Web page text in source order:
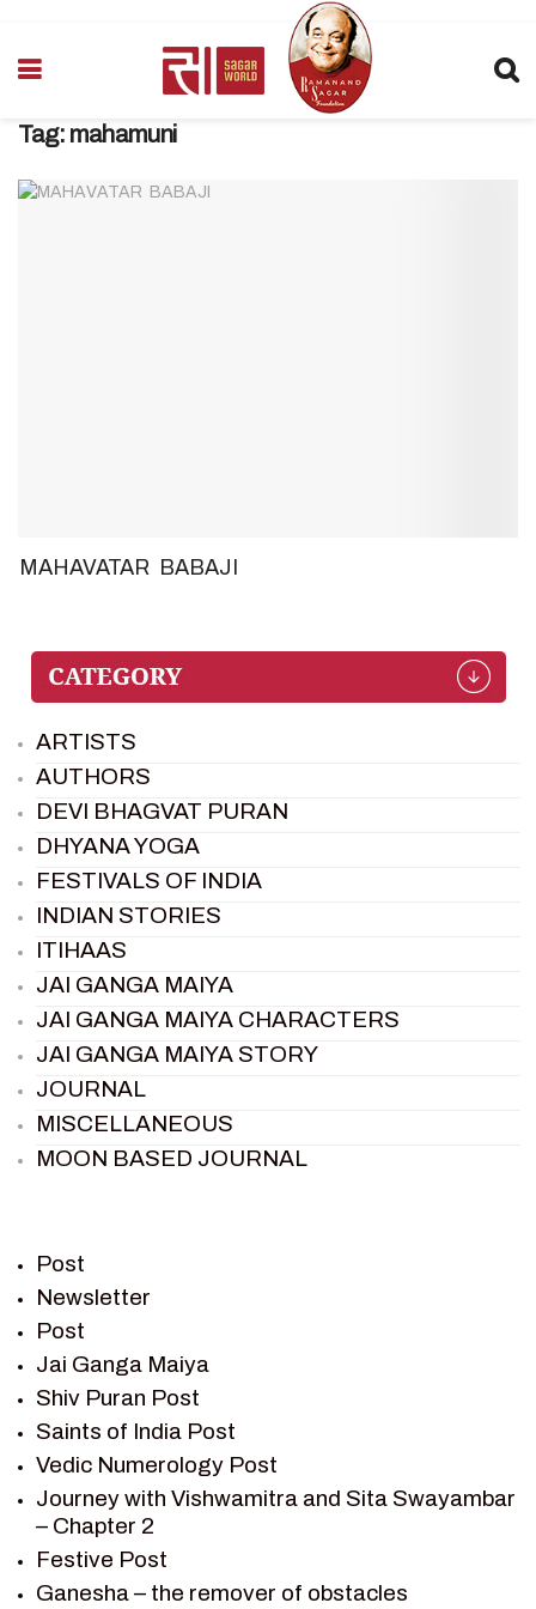
Tag: mahamuni
MAHAVATAR BABAJI
ARTISTS
AUTHORS
DEVI BHAGVAT PURAN
DHYANA YOGA
FESTIVALS OF INDIA
INDIAN STORIES
ITIHAAS
JAI GANGA MAIYA
JAI GANGA MAIYA CHARACTERS
JAI GANGA MAIYA STORY
JOURNAL
MISCELLANEOUS
MOON BASED JOURNAL
RAMAYAN
RAMAYAN CHARACTERS
RAMAYAN STORY
SAGAR VANDAN NEWSLETTER
SAINTS OF INDIA
SHIV PURAN
SHIV SAGAR
SHRI KRISHNA
SHRI KRISHNA SERIAL CHARACTER
SHRI KRISHNA STORIES
Post
Newsletter
Post
Jai Ganga Maiya
Shiv Puran Post
Saints of India Post
Vedic Numerology Post
Journey with Vishwamitra and Sita Swayambar
– Chapter 2
Festive Post
Ganesha – the remover of obstacles